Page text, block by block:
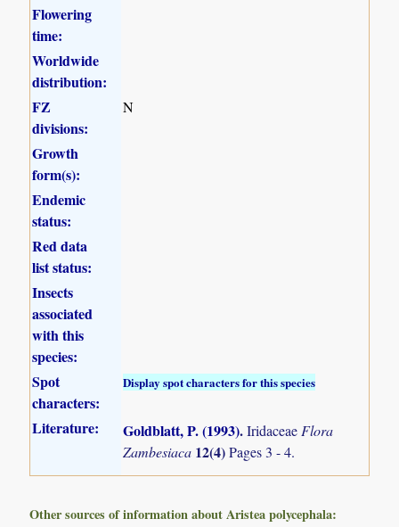
Flowering
time:
Worldwide
distribution:
FZ
divisions:
N
Growth
form(s):
Endemic
status:
Red data
list status:
Insects
associated
with this
species:
Spot
characters:
Display spot characters for this species
Literature: Goldblatt, P. (1993).Iridaceae Flora
Zambesiaca 12(4)Pages 3 - 4.
Other sources of information about Aristea polycephala: